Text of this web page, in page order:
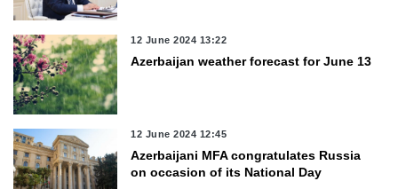
12 June 2024 13:22
Azerbaijan weather forecast for June 13
12 June 2024 12:45
Azerbaijani MFA congratulates Russia
on occasion of its National Day